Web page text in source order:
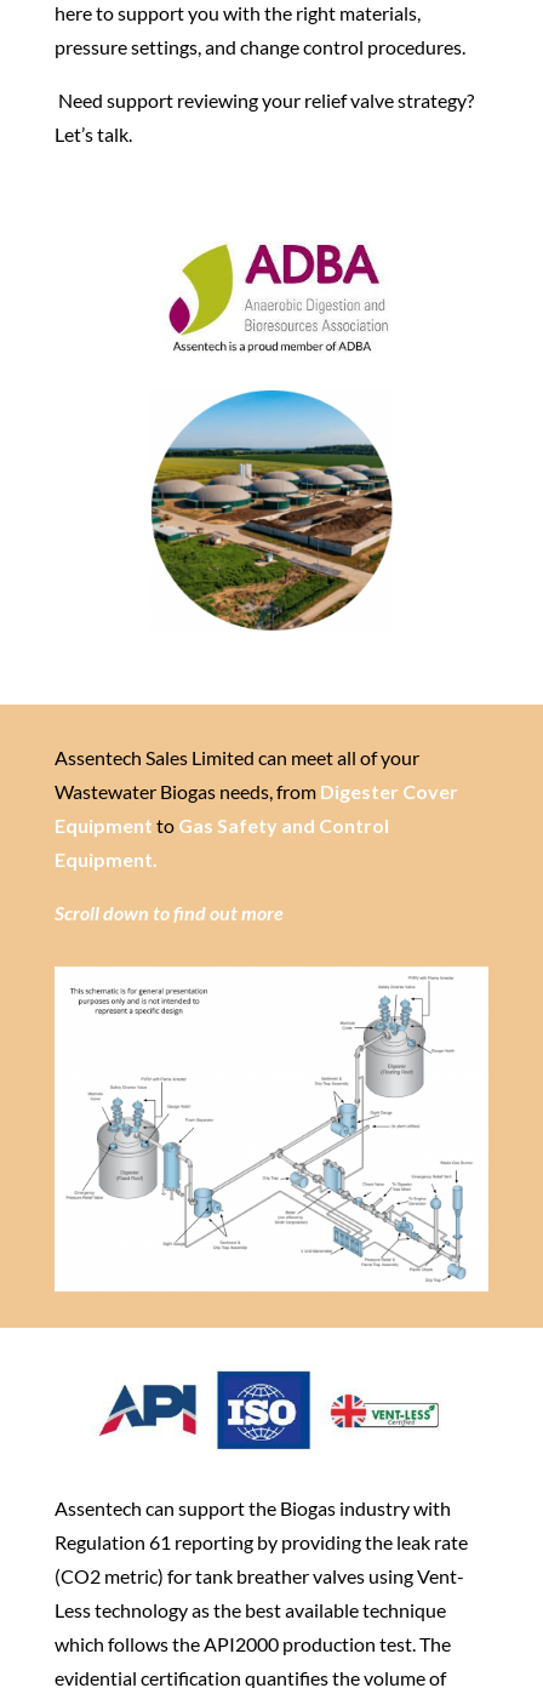
here to support you with the right materials,
pressure settings, and change control procedures.
Need support reviewing your relief valve strategy?
Let’s talk.
Assentech Sales Limited can meet all of your
Wastewater Biogas needs, from Digester Cover
Equipment to Gas Safety and Control
Equipment.
Scroll down to find out more
​Assentech can support the Biogas industry with
Regulation 61 reporting by providing the leak rate
(CO2 metric) for tank breather valves using Vent-
Less technology as the best available technique
which follows the API2000 production test. The
evidential certification quantifies the volume of